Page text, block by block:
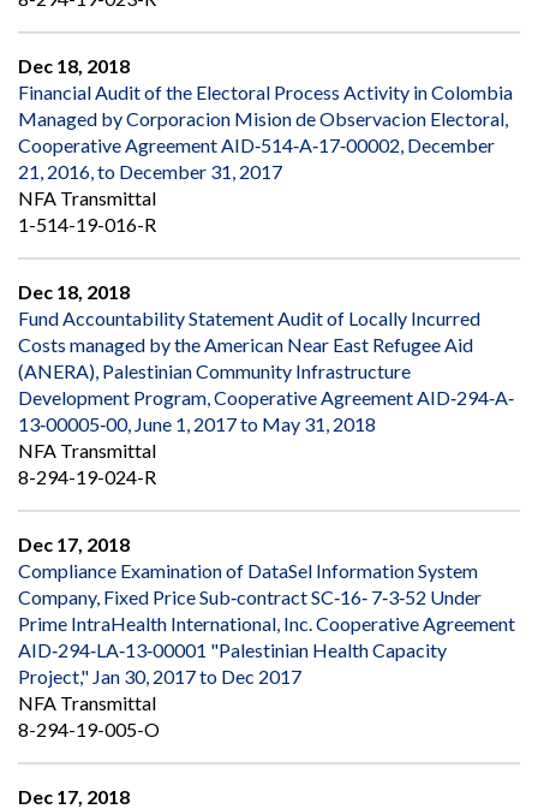
Dec 18, 2018
Financial Audit of the Electoral Process Activity in Colombia
Managed by Corporacion Mision de Observacion Electoral,
Cooperative Agreement AID‐514‐A‐17‐00002, December
21, 2016, to December 31, 2017
NFA Transmittal
1-514-19-016-R
Dec 18, 2018
Fund Accountability Statement Audit of Locally Incurred
Costs managed by the American Near East Refugee Aid
(ANERA), Palestinian Community Infrastructure
Development Program, Cooperative Agreement AID‐294‐A‐
13‐00005‐00, June 1, 2017 to May 31, 2018
NFA Transmittal
8-294-19-024-R
Dec 17, 2018
Compliance Examination of DataSel Information System
Company, Fixed Price Sub‐contract SC‐16‐ 7‐3‐52 Under
Prime IntraHealth International, Inc. Cooperative Agreement
AID‐294‐LA‐13‐00001 "Palestinian Health Capacity
Project," Jan 30, 2017 to Dec 2017
NFA Transmittal
8-294-19-005-O
Dec 17, 2018